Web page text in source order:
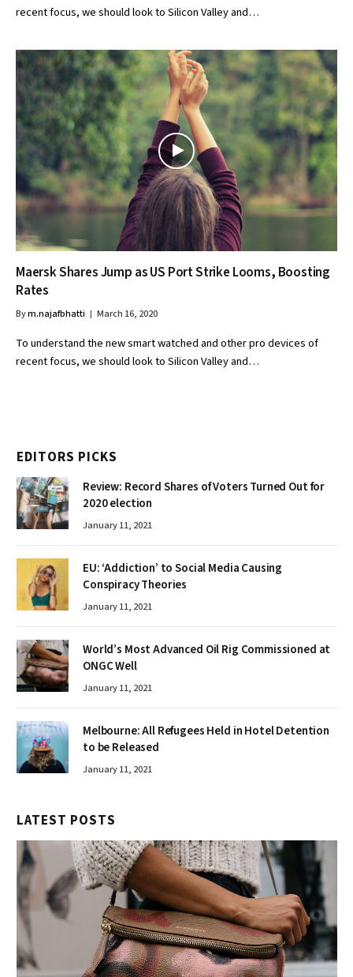
recent focus, we should look to Silicon Valley and…
Maersk Shares Jump as US Port Strike Looms, Boosting
Rates
Bym.najafbhatti March 16, 2020
To understand the new smart watched and other pro devices of
recent focus, we should look to Silicon Valley and…
EDITORS PICKS
Review: Record Shares of Voters Turned Out for
2020 election
January 11, 2021
EU: ‘Addiction’ to Social Media Causing
Conspiracy Theories
January 11, 2021
World’s Most Advanced Oil Rig Commissioned at
ONGC Well
January 11, 2021
Melbourne: All Refugees Held in Hotel Detention
to be Released
January 11, 2021
LATEST POSTS